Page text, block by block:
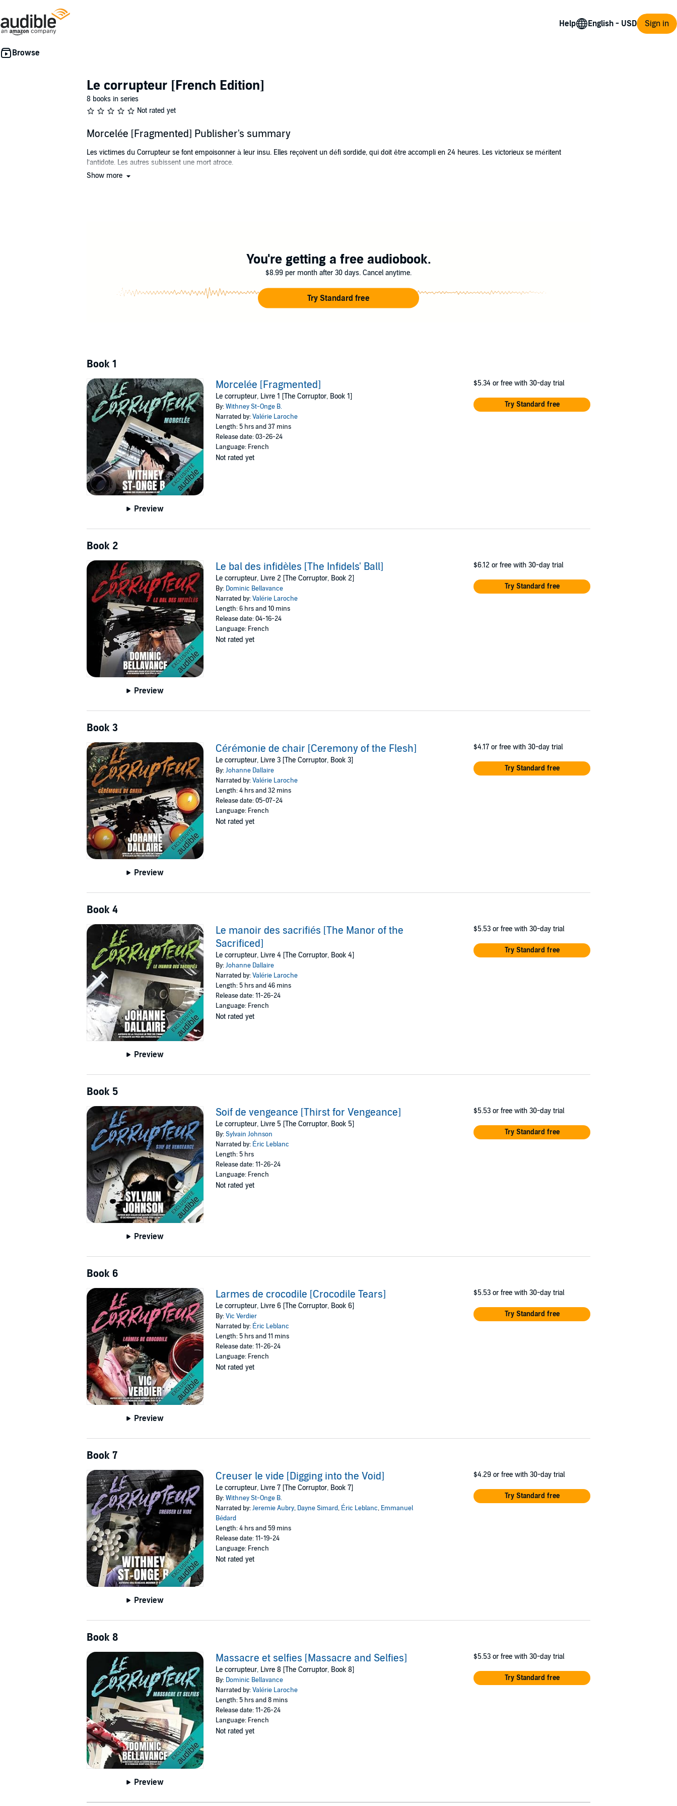
Help Sign in
Le corrupteur [French Edition]
8 books in series
Not rated yet
Morcelée [Fragmented] Publisher's summary
Les victimes du Corrupteur se font empoisonner à leur insu. Elles reçoivent un défi sordide, qui doit être accompli en 24 heures. Les victorieux se méritent
l’antidote. Les autres subissent une mort atroce.
Sophie Dubé est une femme brisée. Son honnêteté pousse les personnes qu’elle aime à disparaître de sa vie. Chaque abandon lui donne l’impression de perdre un
Show more
You're getting a free audiobook.
$8.99 per month after 30 days. Cancel anytime.
Try Standard free
Book 1
Preview
Morcelée [Fragmented]
Le corrupteur, Livre 1 [The Corruptor, Book 1]
By:Withney St-Onge B.
Narrated by:Valérie Laroche
Length: 5 hrs and 37 mins
Release date: 03-26-24
Language: French
Not rated yet
$5.34 or free with 30-day trial
Try Standard free
Book 2
Preview
Le bal des infidèles [The Infidels' Ball]
Le corrupteur, Livre 2 [The Corruptor, Book 2]
By: Dominic Bellavance
Narrated by:Valérie Laroche
Length: 6 hrs and 10 mins
Release date: 04-16-24
Language: French
Not rated yet
$6.12 or free with 30-day trial
Try Standard free
Book 3
Preview
Cérémonie de chair [Ceremony of the Flesh]
Le corrupteur, Livre 3 [The Corruptor, Book 3]
By:Johanne Dallaire
Narrated by:Valérie Laroche
Length: 4 hrs and 32 mins
Release date: 05-07-24
Language: French
Not rated yet
$4.17 or free with 30-day trial
Try Standard free
Book 4
Preview
Le manoir des sacrifiés [The Manor of the
Sacrificed]
Le corrupteur, Livre 4 [The Corruptor, Book 4]
By:Johanne Dallaire
Narrated by:Valérie Laroche
Length: 5 hrs and 46 mins
Release date: 11-26-24
Language: French
Not rated yet
$5.53 or free with 30-day trial
Try Standard free
Book 5
Preview
Soif de vengeance [Thirst for Vengeance]
Le corrupteur, Livre 5 [The Corruptor, Book 5]
By:Sylvain Johnson
Narrated by: Éric Leblanc
Length: 5 hrs
Release date: 11-26-24
Language: French
Not rated yet
$5.53 or free with 30-day trial
Try Standard free
Book 6
Preview
Larmes de crocodile [Crocodile Tears]
Le corrupteur, Livre 6 [The Corruptor, Book 6]
By:Vic Verdier
Narrated by: Éric Leblanc
Length: 5 hrs and 11 mins
Release date: 11-26-24
Language: French
Not rated yet
$5.53 or free with 30-day trial
Try Standard free
Book 7
Preview
Creuser le vide [Digging into the Void]
Le corrupteur, Livre 7 [The Corruptor, Book 7]
By:Withney St-Onge B.
Narrated by:Jeremie Aubry, Dayne Simard, Éric Leblanc, Emmanuel
Bédard
Length: 4 hrs and 59 mins
Release date: 11-19-24
Language: French
Not rated yet
$4.29 or free with 30-day trial
Try Standard free
Book 8
Preview
Massacre et selfies [Massacre and Selfies]
Le corrupteur, Livre 8 [The Corruptor, Book 8]
By: Dominic Bellavance
Narrated by:Valérie Laroche
Length: 5 hrs and 8 mins
Release date: 11-26-24
Language: French
Not rated yet
$5.53 or free with 30-day trial
Try Standard free